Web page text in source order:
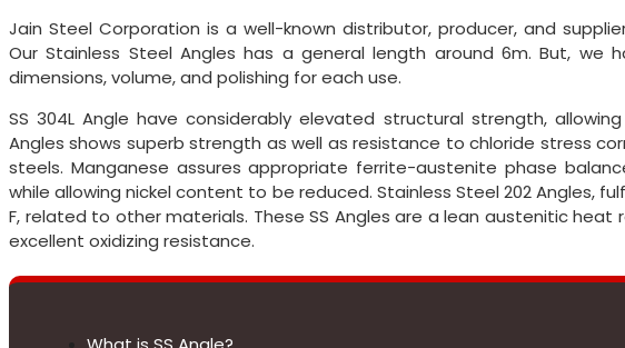
Jain Steel Corporation is a well-known distributor, producer, and
Our Stainless Steel Angles has a general length around 6m. But, we
dimensions, volume, and polishing for each use.
SS 304L Angle have considerably elevated structural strength,
Angles shows superb strength as well as resistance to chloride stress
steels. Manganese assures appropriate ferrite-austenite phase
while allowing nickel content to be reduced. Stainless Steel 202 Angles,
F, related to other materials. These SS Angles are a lean austenitic
excellent oxidizing resistance.